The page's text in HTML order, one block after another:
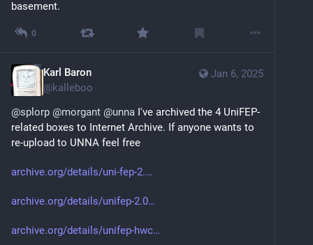
basement.
0
Jan 6, 2025
Karl Baron
@kalleboo
@splorp @morgant @unna I've archived the 4 UniFEP-
related boxes to Internet Archive. If anyone wants to
re-upload to UNNA feel free
archive.org/details/uni-fep-2.
archive.org/details/unifep-2.0
archive.org/details/unifep-hwc